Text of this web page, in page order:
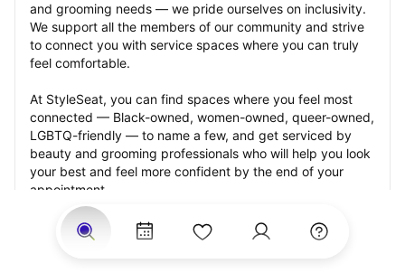
and grooming needs — we pride ourselves on inclusivity.
We support all the members of our community and strive
to connect you with service spaces where you can truly
feel comfortable.
At StyleSeat, you can find spaces where you feel most
connected — Black-owned, women-owned, queer-owned,
LGBTQ-friendly — to name a few, and get serviced by
beauty and grooming professionals who will help you look
your best and feel more confident by the end of your
appointment.
Our StyleSeat professionals feature photos of their work
from previous natural makeup appointments and list